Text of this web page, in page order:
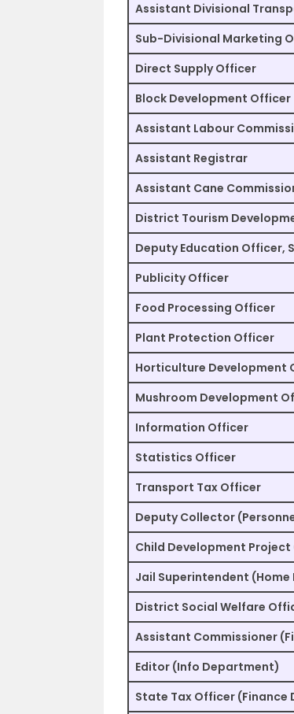
Assistant Divisional
Sub-Divisional Marketing
Direct Supply Officer
Block Development Officer
Assistant Labour
Assistant Registrar
Assistant Cane
District Tourism
Deputy Education Officer,
Publicity Officer
Food Processing Officer
Plant Protection Officer
Horticulture Development
Mushroom Development
Information Officer
Statistics Officer
Transport Tax Officer
Deputy Collector
Child Development
Jail Superintendent
District Social Welfare
Assistant Commissioner
Editor (Info Department)
State Tax Officer (Finance